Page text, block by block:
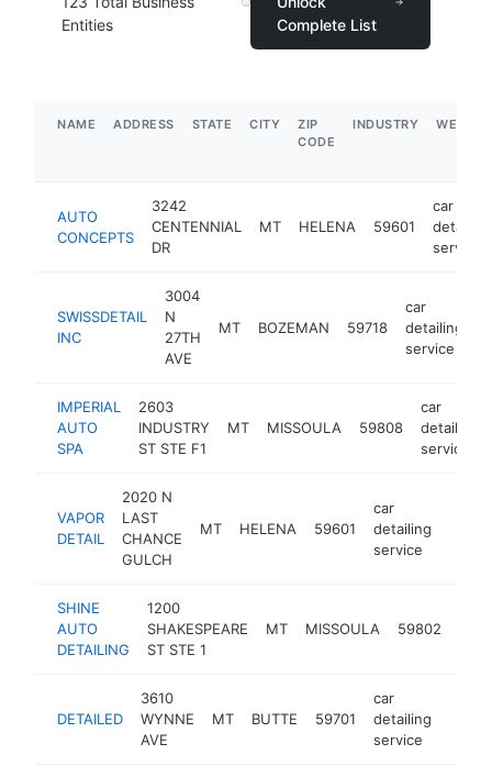
Entities
Complete List
NAME ADDRESS STATE CITY
ZIP
CODE
INDUSTRY
AUTO
CONCEPTS
3242
CENTENNIAL
DR
MT HELENA 59601
car
detailing
service
SWISSDETAIL
INC
3004
N
27TH
AVE
MT BOZEMAN 59718
car
detailing
service
IMPERIAL
AUTO
SPA
2603
INDUSTRY
ST STE F1
MT MISSOULA 59808
car
detailing
service
VAPOR
DETAIL
2020 N
LAST
CHANCE
GULCH
MT HELENA 59601
car
detailing
service
SHINE
AUTO
DETAILING
1200
SHAKESPEARE
ST STE 1
MT MISSOULA 59802
DETAILED
3610
WYNNE
AVE
MT BUTTE 59701
car
detailing
service